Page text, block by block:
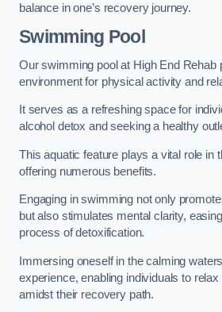
balance in one’s recovery journey.
Swimming Pool
Our swimming pool at High End Rehab
environment for physical activity and
It serves as a refreshing space for
alcohol detox and seeking a healthy
This aquatic feature plays a vital role in
offering numerous benefits.
Engaging in swimming not only
but also stimulates mental clarity,
process of detoxification.
Immersing oneself in the calming
experience, enabling individuals to
amidst their recovery path.